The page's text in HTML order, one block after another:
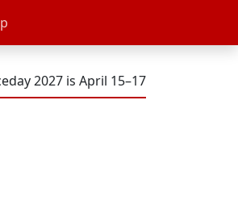
2027 is April 15–17